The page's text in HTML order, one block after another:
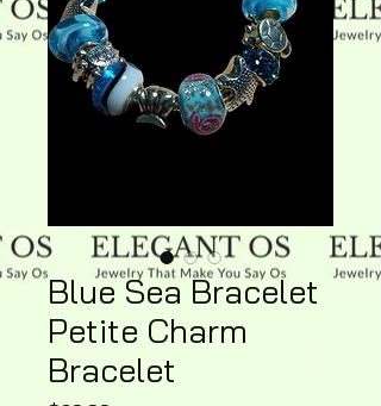
Blue Sea Bracelet
Petite Charm
Bracelet